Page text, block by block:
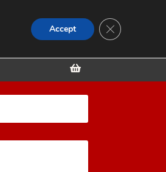
Accept CLOSE